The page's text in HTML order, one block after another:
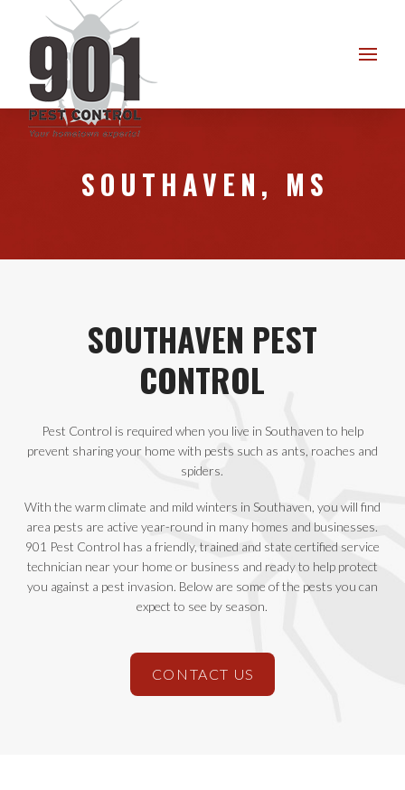
Content
footer
navigation
SOUTHAVEN, MS
SOUTHAVEN PEST
CONTROL
Pest Control is required when you live in Southaven to help
prevent sharing your home with pests such as ants, roaches and
spiders.
With the warm climate and mild winters in Southaven, you will find
area pests are active year-round in many homes and businesses.
901 Pest Control has a friendly, trained and state certified service
technician near your home or business and ready to help protect
you against a pest invasion. Below are some of the pests you can
expect to see by season.
CONTACT US